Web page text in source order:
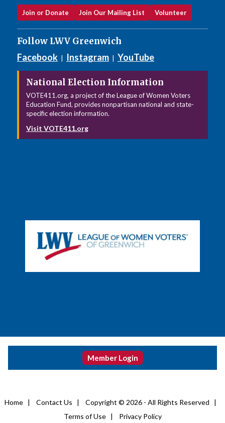
Join or Donate Join Our Mailing List Volunteer
Follow LWV Greenwich
Facebook | Instagram | YouTube
National Election Information
VOTE411.org, a project of the League of Women Voters
Education Fund, provides nonpartisan national and state-
specific election information.
Visit VOTE411.org
Member Login
Home| Contact Us | Copyright © 2026 - All Rights Reserved |
Terms of Use| Privacy Policy